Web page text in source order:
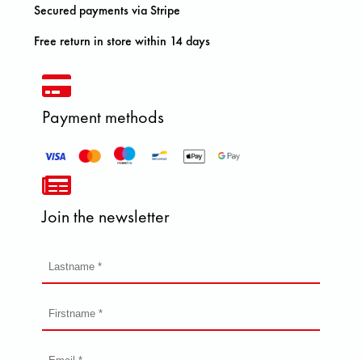
Secured payments via Stripe
Free return in store within 14 days
Payment methods
Join the newsletter